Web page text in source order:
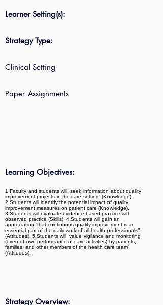
Learner Setting(s):
Strategy Type:
Clinical Setting
Paper Assignments
Learning Objectives:
1.Faculty and students will “seek information about quality
improvement projects in the care setting” (Knowledge).
2.Students will identify the potential impact of quality
improvement measures on patient care (Knowledge).
3.Students will evaluate evidence based practice with
observed practice (Skills). 4.Students will gain an
appreciation “that continuous quality improvement is an
essential part of the daily work of all health professionals”
(Attitudes). 5.Students will “value vigilance and monitoring
(even of own performance of care activities) by patients,
families, and other members of the health care team”
(Attitudes).
Strategy Overview: